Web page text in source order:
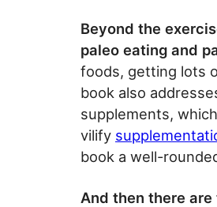
Beyond the
paleo eating and
foods, getting lots
book also
supplements,
vilify
book a well-
And then there